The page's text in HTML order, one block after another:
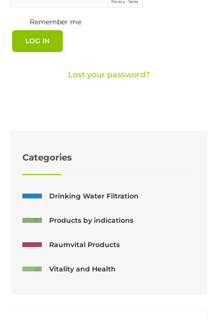
Remember me
LOG IN
Lost your password?
Categories
Drinking Water Filtration
Products by indications
Raumvital Products
Vitality and Health